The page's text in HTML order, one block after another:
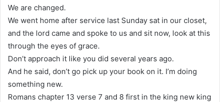
We are changed.
We went home after service last Sunday sat in our closet,
and the lord came and spoke to us and sit now, look at this
through the eyes of grace.
Don’t approach it like you did several years ago.
And he said, don’t go pick up your book on it. I’m doing
something new.
Romans chapter 13 verse 7 and 8 first in the king new king